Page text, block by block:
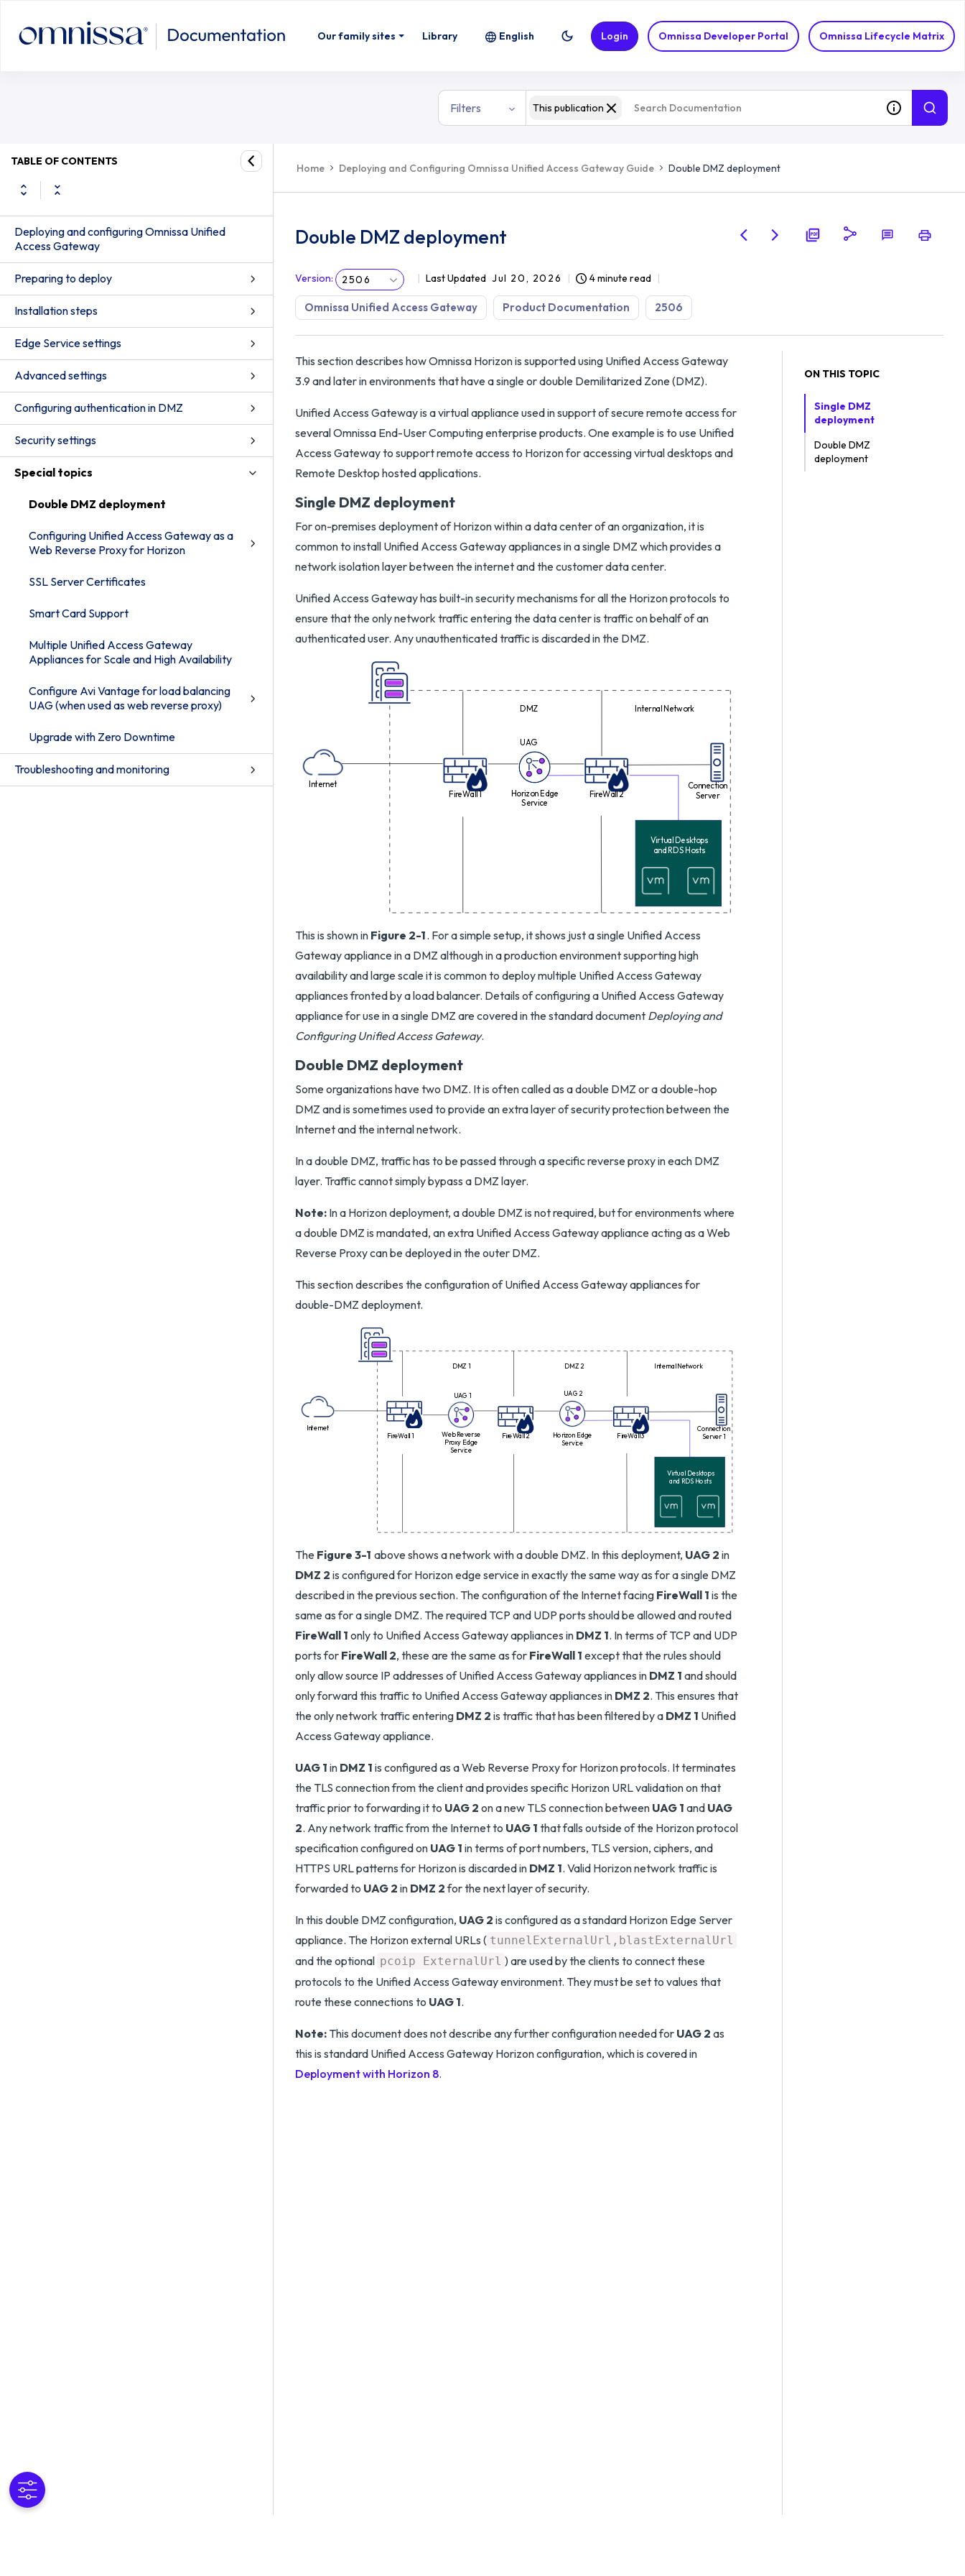
Our family sites Library Omnissa Developer Portal Omnissa Lifecycle Matrix
English Login
Filters This publication
TABLE OF CONTENTS
Deploying and configuring Omnissa Unified
Access Gateway
Preparing to deploy
Installation steps
Edge Service settings
Advanced settings
Configuring authentication in DMZ
Security settings
Special topics
Double DMZ deployment
Configuring Unified Access Gateway as a
Web Reverse Proxy for Horizon
SSL Server Certificates
Smart Card Support
Multiple Unified Access Gateway
Appliances for Scale and High Availability
Configure Avi Vantage for load balancing
UAG (when used as web reverse proxy)
Upgrade with Zero Downtime
Troubleshooting and monitoring
Home Deploying and Configuring Omnissa Unified Access Gateway Guide Double DMZ deployment
Double DMZ deployment
Version: 2506 Last Updated Jul 20, 2026 4 minute read
Omnissa Unified Access Gateway Product Documentation 2506
This section describes how Omnissa Horizon is supported using Unified Access Gateway
3.9 and later in environments that have a single or double Demilitarized Zone (DMZ).
Unified Access Gateway is a virtual appliance used in support of secure remote access for
several Omnissa End-User Computing enterprise products. One example is to use Unified
Access Gateway to support remote access to Horizon for accessing virtual desktops and
Remote Desktop hosted applications.
Single DMZ deployment
For on-premises deployment of Horizon within a data center of an organization, it is
common to install Unified Access Gateway appliances in a single DMZ which provides a
network isolation layer between the internet and the customer data center.
Unified Access Gateway has built-in security mechanisms for all the Horizon protocols to
ensure that the only network traffic entering the data center is traffic on behalf of an
authenticated user. Any unauthenticated traffic is discarded in the DMZ.
Virtual Desktops
and RDS Hosts
FireWall 1
Horizon Edge
Service
DMZ Internal Network
Connection
Server
FireWall 2
UAG
Internet
This is shown in Figure 2-1. For a simple setup, it shows just a single Unified Access
Gateway appliance in a DMZ although in a production environment supporting high
availability and large scale it is common to deploy multiple Unified Access Gateway
appliances fronted by a load balancer. Details of configuring a Unified Access Gateway
appliance for use in a single DMZ are covered in the standard document Deploying and
Configuring Unified Access Gateway.
Double DMZ deployment
Some organizations have two DMZ. It is often called as a double DMZ or a double-hop
DMZ and is sometimes used to provide an extra layer of security protection between the
Internet and the internal network.
In a double DMZ, traffic has to be passed through a specific reverse proxy in each DMZ
layer. Traffic cannot simply bypass a DMZ layer.
Note: In a Horizon deployment, a double DMZ is not required, but for environments where
a double DMZ is mandated, an extra Unified Access Gateway appliance acting as a Web
Reverse Proxy can be deployed in the outer DMZ.
This section describes the configuration of Unified Access Gateway appliances for
double-DMZ deployment.
FireWall 1
Virtual Desktops
and RDS Hosts
FireWall 2
Horizon Edge
Service
DMZ 2
UAG 1
Internal Network
Web Reverse
Proxy Edge
Service
Connection
Server 1
FireWall 3
DMZ 1
UAG 2
Internet
The Figure 3-1 above shows a network with a double DMZ. In this deployment, UAG 2 in
DMZ 2 is configured for Horizon edge service in exactly the same way as for a single DMZ
described in the previous section. The configuration of the Internet facing FireWall 1 is the
same as for a single DMZ. The required TCP and UDP ports should be allowed and routed
FireWall 1 only to Unified Access Gateway appliances in DMZ 1. In terms of TCP and UDP
ports for FireWall 2, these are the same as for FireWall 1 except that the rules should
only allow source IP addresses of Unified Access Gateway appliances in DMZ 1 and should
only forward this traffic to Unified Access Gateway appliances in DMZ 2. This ensures that
the only network traffic entering DMZ 2 is traffic that has been filtered by a DMZ 1 Unified
Access Gateway appliance.
UAG 1 in DMZ 1 is configured as a Web Reverse Proxy for Horizon protocols. It terminates
the TLS connection from the client and provides specific Horizon URL validation on that
traffic prior to forwarding it to UAG 2 on a new TLS connection between UAG 1 and UAG
2. Any network traffic from the Internet to UAG 1 that falls outside of the Horizon protocol
specification configured on UAG 1 in terms of port numbers, TLS version, ciphers, and
HTTPS URL patterns for Horizon is discarded in DMZ 1. Valid Horizon network traffic is
forwarded to UAG 2 in DMZ 2for the next layer of security.
In this double DMZ configuration, UAG 2 is configured as a standard Horizon Edge Server
appliance. The Horizon external URLs ( tunnelExternalUrl,blastExternalUrl
and the optional pcoip ExternalUrl ) are used by the clients to connect these
protocols to the Unified Access Gateway environment. They must be set to values that
route these connections to UAG 1.
Note: This document does not describe any further configuration needed for UAG 2 as
this is standard Unified Access Gateway Horizon configuration, which is covered in
Deployment with Horizon 8.
ON THIS TOPIC
Single DMZ
deployment
Double DMZ
deployment